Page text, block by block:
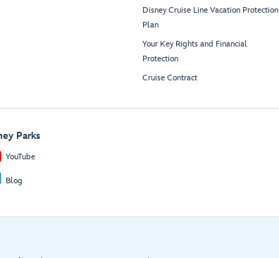
Disney Cruise Line Vacation Protection
Plan
Your Key Rights and Financial
Protection
Cruise Contract
Parks
YouTube
Blog